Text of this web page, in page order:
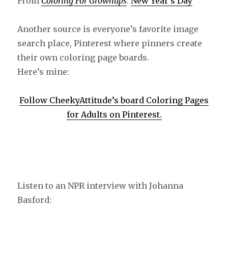
Another source is everyone’s favorite image
search place, Pinterest where pinners create
their own coloring page boards.
Here’s mine:
Follow CheekyAttitude’s board Coloring Pages
for Adults on Pinterest.
Listen to an NPR interview with Johanna
Basford: